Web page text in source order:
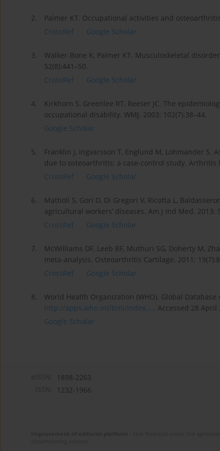
2.
Palmer KT. Occupational activities and
CrossRef
Google Scholar
3.
Walker-Bone K, Palmer KT. Musculoskeletal
52(8):441–50.
CrossRef
Google Scholar
4.
Kirkhorn S, Greenlee RT, Reeser JC. The
occupational disability. WMJ. 2003; 102(7):38–44.
Google Scholar
5.
Franklin J, Ingvarsson T, Englund M, Lohmander
due to osteoarthritis: a case-control study. Arthritis
CrossRef
Google Scholar
6.
Mattioli S, Gori D, Di Gregori V, Ricotta L,
agricultural workers’ diseases. Am J Ind Med. 2013;
CrossRef
Google Scholar
7.
McWilliams DF, Leeb BF, Muthuri SG, Doherty M,
meta-analysis. Osteoarthritis Cartilage. 2011;
CrossRef
Google Scholar
8.
World Health Organization (WHO). Global
http://apps.who.int/bmi/index..... Accessed 28 April
Google Scholar
1898-2263
1232-1966